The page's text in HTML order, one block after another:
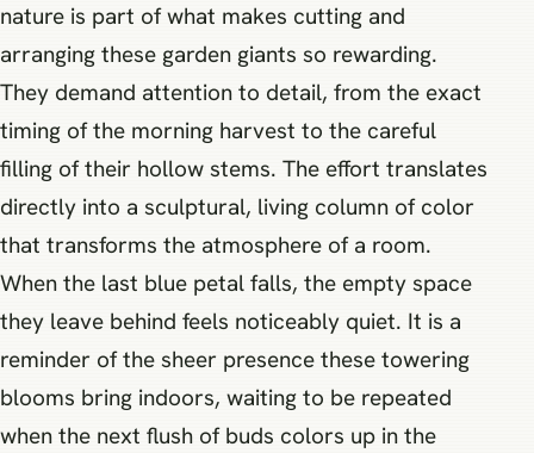
nature is part of what makes cutting and
arranging these garden giants so rewarding.
They demand attention to detail, from the exact
timing of the morning harvest to the careful
filling of their hollow stems. The effort translates
directly into a sculptural, living column of color
that transforms the atmosphere of a room.
When the last blue petal falls, the empty space
they leave behind feels noticeably quiet. It is a
reminder of the sheer presence these towering
blooms bring indoors, waiting to be repeated
when the next flush of buds colors up in the